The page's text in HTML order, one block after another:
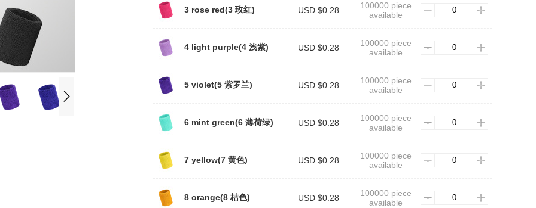
3 rose red(3 玫红) USD $0.28
100000 piece
available
4 light purple(4 浅紫) USD $0.28
100000 piece
available
5 violet(5 紫罗兰) USD $0.28
100000 piece
available
6 mint green(6 薄荷绿) USD $0.28
100000 piece
available
7 yellow(7 黄色) USD $0.28
100000 piece
available
8 orange(8 桔色) USD $0.28
100000 piece
available